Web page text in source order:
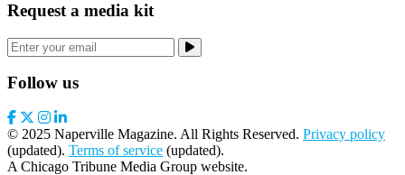
Request a media kit
Follow us
© 2025 Naperville Magazine. All Rights Reserved. Privacy policy
(updated). Terms of service (updated).
A Chicago Tribune Media Group website.